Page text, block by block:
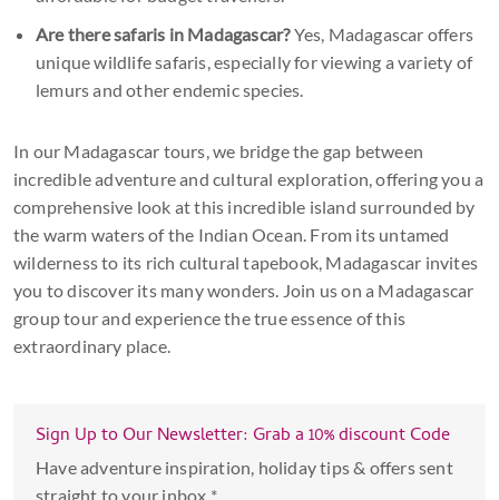
Are there safaris in Madagascar?Yes, Madagascar offers
unique wildlife safaris, especially for viewing a variety of
lemurs and other endemic species.
In our Madagascar tours, we bridge the gap between
incredible adventure and cultural exploration, offering you a
comprehensive look at this incredible island surrounded by
the warm waters of the Indian Ocean. From its untamed
wilderness to its rich cultural tapebook, Madagascar invites
you to discover its many wonders. Join us on a Madagascar
group tour and experience the true essence of this
extraordinary place.
Sign Up to Our Newsletter: Grab a 10% discount Code
Have adventure inspiration, holiday tips & offers sent
straight to your inbox *